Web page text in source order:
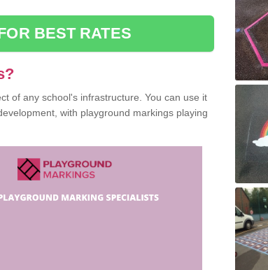
BEST RATES
of any school's infrastructure. You can use it
with playground markings playing